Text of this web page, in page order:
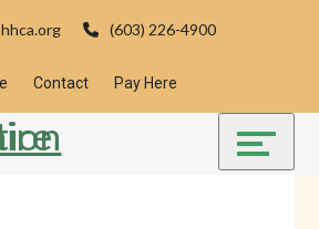
(603) 226-4900
Contact Pay Here